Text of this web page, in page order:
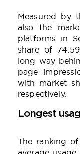
Measured by
also the
platforms in
share of
long way
page
with market
respectively.
Longest
The ranking